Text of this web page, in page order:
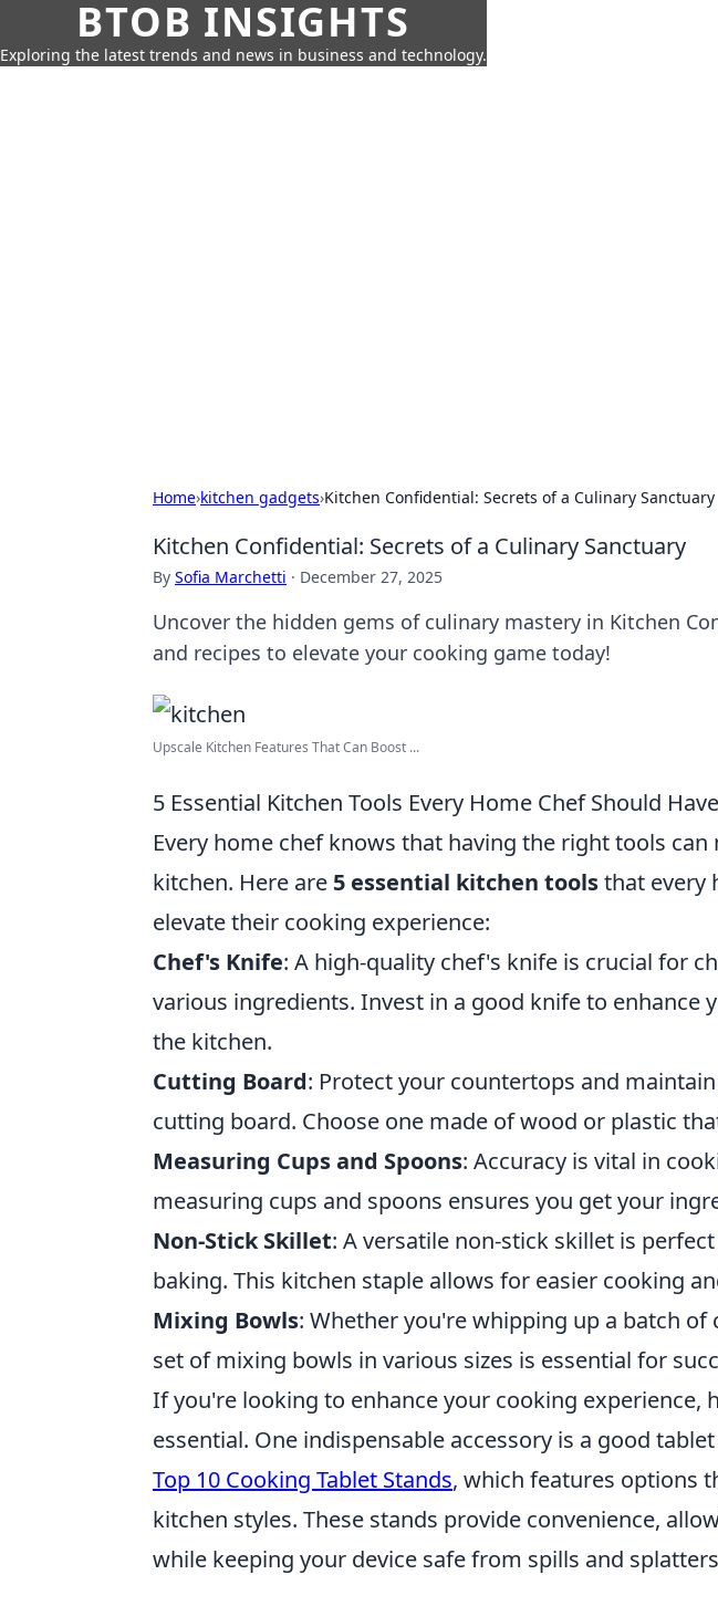
BTOB INSIGHTS
Exploring the latest trends and news in business and technology.
Home›kitchen gadgets›Kitchen Confidential: Secrets of a Culinary Sanctuary
Kitchen Confidential: Secrets of a Culinary Sanctuary
By Sofia Marchetti · December 27, 2025
Uncover the hidden gems of culinary mastery in Kitchen
and recipes to elevate your cooking game today!
Upscale Kitchen Features That Can Boost ...
5 Essential Kitchen Tools Every Home Chef Should Have
Every home chef knows that having the right tools
kitchen. Here are 5 essential kitchen toolsthat every
elevate their cooking experience:
Chef's Knife: A high-quality chef's knife is crucial for
various ingredients. Invest in a good knife to enhance
the kitchen.
Cutting Board: Protect your countertops and
cutting board. Choose one made of wood or plastic
Measuring Cups and Spoons: Accuracy is vital in
measuring cups and spoons ensures you get your
Non-Stick Skillet: A versatile non-stick skillet is
baking. This kitchen staple allows for easier cooking
Mixing Bowls: Whether you're whipping up a batch of
set of mixing bowls in various sizes is essential for
If you're looking to enhance your cooking experience,
essential. One indispensable accessory is a good
Top 10 Cooking Tablet Stands, which features options
kitchen styles. These stands provide convenience,
while keeping your device safe from spills and